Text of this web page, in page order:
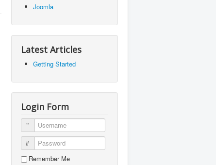
Joomla
Latest Articles
Getting Started
Login Form
Username
Password
Remember Me